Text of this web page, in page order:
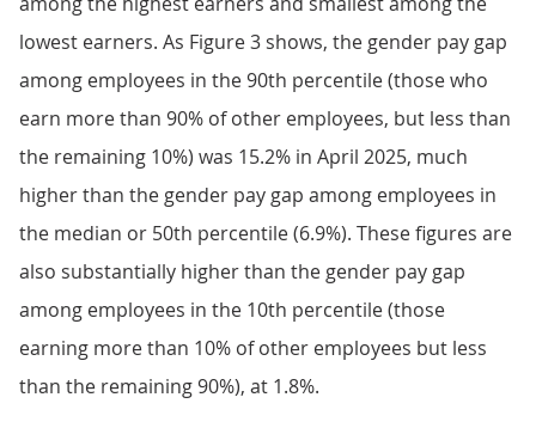
lowest earners. As Figure 3 shows, the gender pay gap
among employees in the 90th percentile (those who
earn more than 90% of other employees, but less than
the remaining 10%) was 15.2% in April 2025, much
higher than the gender pay gap among employees in
the median or 50th percentile (6.9%). These figures are
also substantially higher than the gender pay gap
among employees in the 10th percentile (those
earning more than 10% of other employees but less
than the remaining 90%), at 1.8%.